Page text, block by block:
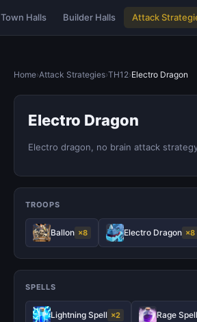
Town Halls Builder Halls Attack
Home›Attack Strategies›TH12›Electro Dragon
Electro Dragon
Electro dragon, no brain attack
TROOPS
Ballon ×8 Electro Dragon ×8
SPELLS
Lightning Spell ×2 Rage Spell